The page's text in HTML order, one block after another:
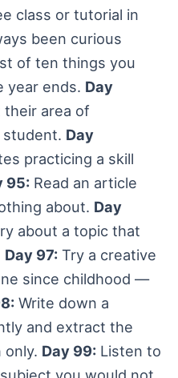
class or tutorial in
been curious
of ten things you
year ends. Day
their area of
student. Day
practicing a skill
95: Read an article
about. Day
about a topic that
Day 97: Try a creative
since childhood —
Write down a
and extract the
only. Day 99: Listen to